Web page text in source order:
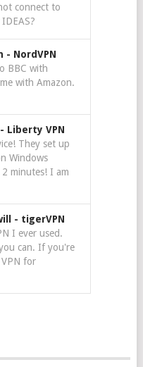
connect to
- NordVPN
BBC with
with Amazon.
- Liberty VPN
They set up
Windows
minutes! I am
- tigerVPN
I ever used.
can. If you're
for